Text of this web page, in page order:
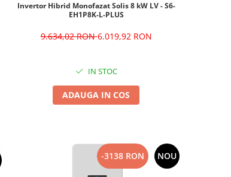
Invertor Hibrid Monofazat Solis 8 kW LV - S6-
EH1P8K-L-PLUS
9.634,02 RON6.019,92 RON
IN STOC
ADAUGA IN COS
-3138 RON NOU